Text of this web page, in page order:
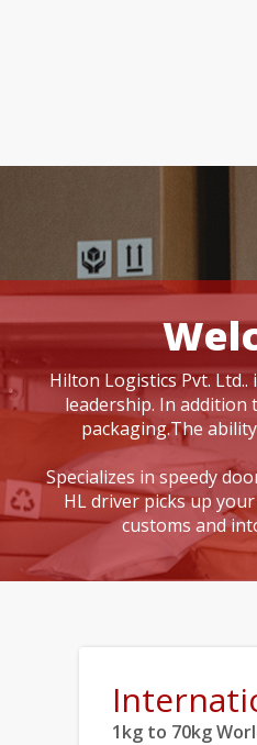
Hilton Logistics Pvt.
leadership. In
packaging.The
Specializes in speedy
HL driver picks up
customs and
1kg to 70kg